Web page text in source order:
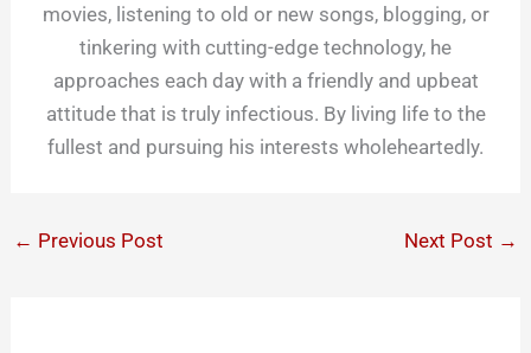
movies, listening to old or new songs, blogging, or
tinkering with cutting-edge technology, he
approaches each day with a friendly and upbeat
attitude that is truly infectious. By living life to the
fullest and pursuing his interests wholeheartedly.
← Previous Post Next Post →